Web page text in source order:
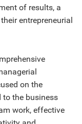
of results, a
entrepreneurial
on the
to the business
work, effective